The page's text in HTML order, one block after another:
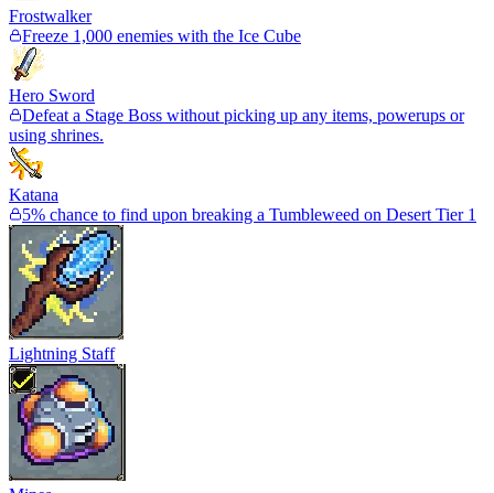
Frostwalker
Freeze 1,000 enemies with the Ice Cube
Hero Sword
Defeat a Stage Boss without picking up any items, powerups or
using shrines.
Katana
5% chance to find upon breaking a Tumbleweed on Desert Tier 1
Lightning Staff